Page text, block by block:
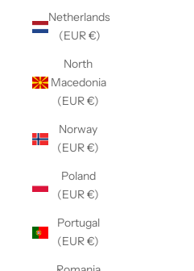
Netherlands
(EUR €)
North
Macedonia
(EUR €)
Norway
(EUR €)
Poland
(EUR €)
Portugal
(EUR €)